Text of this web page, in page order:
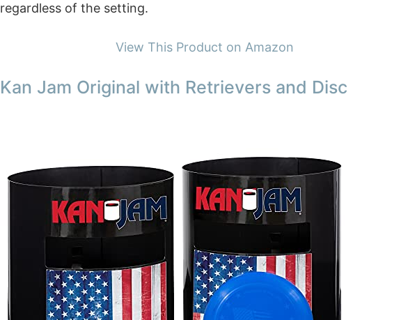
regardless of the setting.
View This Product on Amazon
Kan Jam Original with Retrievers and Disc